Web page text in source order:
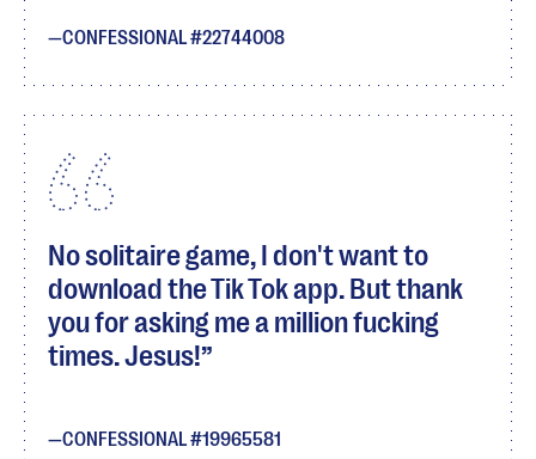
CONFESSIONAL #22744008
No solitaire game, I don't want to
download the Tik Tok app. But thank
you for asking me a million fucking
times. Jesus!
CONFESSIONAL #19965581